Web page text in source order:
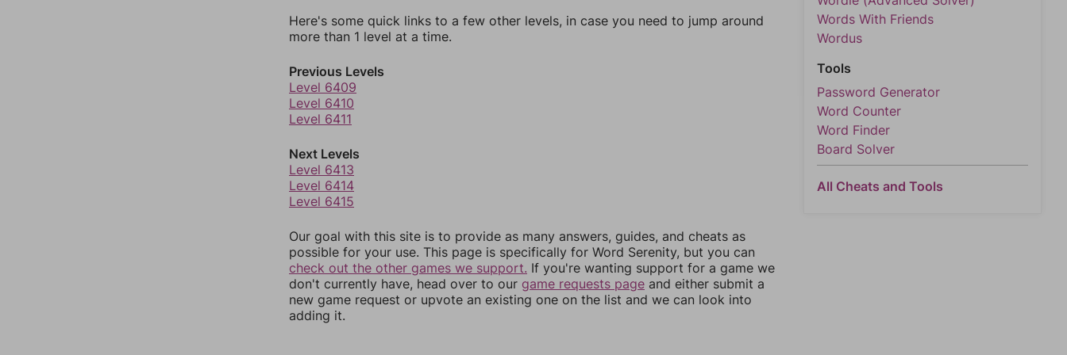
Here's some quick links to a few other levels, in case you need to jump around
more than 1 level at a time.
Previous Levels
Level 6409
Level 6410
Level 6411
Next Levels
Level 6413
Level 6414
Level 6415
Our goal with this site is to provide as many answers, guides, and cheats as
possible for your use. This page is specifically for Word Serenity, but you can
check out the other games we support. If you're wanting support for a game we
don't currently have, head over to our game requests page and either submit a
new game request or upvote an existing one on the list and we can look into
adding it.
Words With Friends
Wordus
Tools
Password Generator
Word Counter
Word Finder
Board Solver
All Cheats and Tools